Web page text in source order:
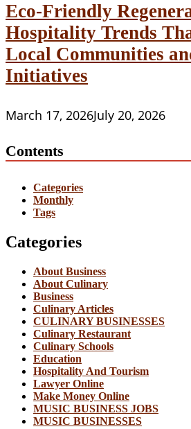
Eco-Friendly
Hospitality Trends
Local Communities
Initiatives
March 17, 2026July 20, 2026
Contents
Categories
Monthly
Tags
Categories
About Business
About Culinary
Business
Culinary Articles
CULINARY BUSINESSES
Culinary Restaurant
Culinary Schools
Education
Hospitality And Tourism
Lawyer Online
Make Money Online
MUSIC BUSINESS JOBS
MUSIC BUSINESSES